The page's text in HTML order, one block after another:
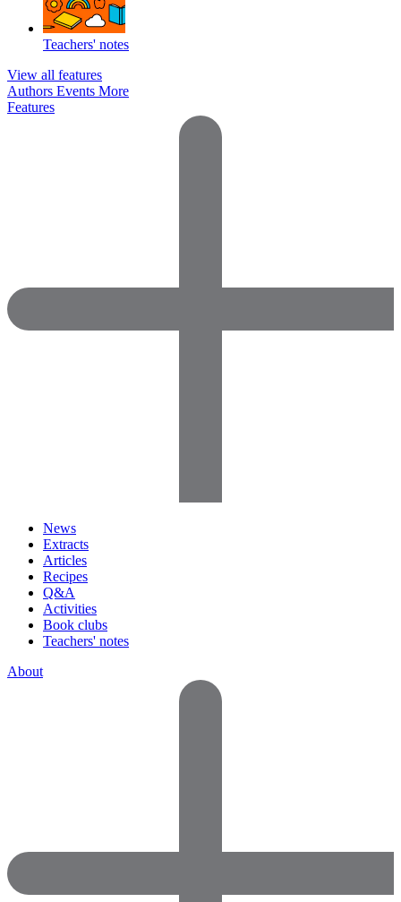
Teachers' notes
View all features
Authors Events More
Features
News
Extracts
Articles
Recipes
Q&A
Activities
Book clubs
Teachers' notes
About